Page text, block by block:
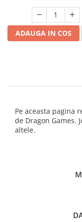
ADAUGA IN COS
Pe aceasta pagina
de Dragon Games.
altele.